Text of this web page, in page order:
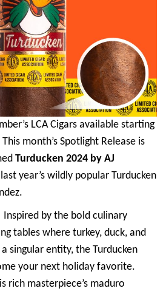
LCA Cigars available starting
month’s Spotlight Release is
Turducken 2024 by AJ
year’s wildly popular Turducken
Inspired by the bold culinary
tables where turkey, duck, and
singular entity, the Turducken
your next holiday favorite.
rich masterpiece’s maduro